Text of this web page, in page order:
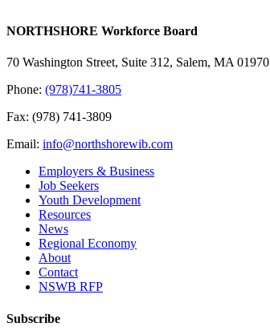
NORTHSHORE Workforce Board
70 Washington Street, Suite 312, Salem, MA 01970
Phone: (978)741-3805
Fax: (978) 741-3809
Email: info@northshorewib.com
Employers & Business
Job Seekers
Youth Development
Resources
News
Regional Economy
About
Contact
NSWB RFP
Subscribe